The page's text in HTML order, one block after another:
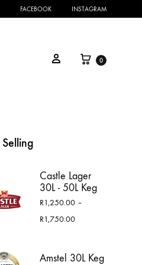
FACEBOOK INSTAGRAM
Sign in Cart
0
Selling
Castle Lager
30L - 50L Keg
R1,250.00 –
R1,750.00Price
through
Amstel 30L Keg